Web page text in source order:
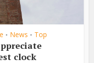
• News • Top
clock